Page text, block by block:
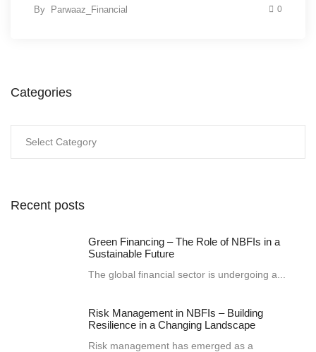
By Parwaaz_Financial 0
Categories
Recent posts
Green Financing – The Role of NBFIs in a
Sustainable Future
The global financial sector is undergoing a...
Risk Management in NBFIs – Building
Resilience in a Changing Landscape
Risk management has emerged as a